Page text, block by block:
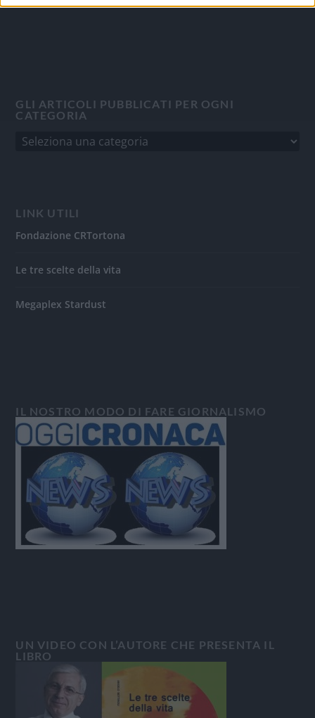
GLI ARTICOLI PUBBLICATI PER OGNI
CATEGORIA
LINK UTILI
Fondazione CRTortona
Le tre scelte della vita
Megaplex Stardust
IL NOSTRO MODO DI FARE GIORNALISMO
UN VIDEO CON L’AUTORE CHE PRESENTA IL
LIBRO